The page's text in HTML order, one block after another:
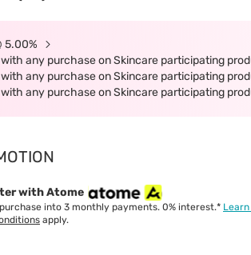
5.00%
with any purchase on Skincare participating
with any purchase on Skincare participating
with any purchase on Skincare participating
with Atome
into 3 monthly payments. 0% interest.*
apply.